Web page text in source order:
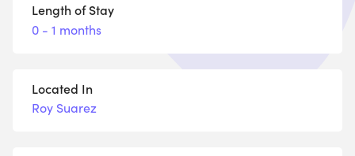
Length of Stay
0 - 1 months
Located In
Roy Suarez